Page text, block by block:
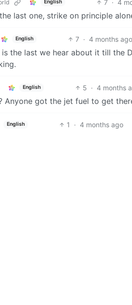
English 7 · 4
last one, strike on principle
English 7 · 4 months ago
the last we hear about it till the
English 5 · 4 months
Anyone got the jet fuel to get
English 1 · 4 months ago